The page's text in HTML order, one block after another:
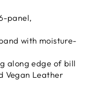
panel,
with moisture-
along edge of bill
Vegan Leather